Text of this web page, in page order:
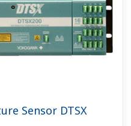
Sensor DTSX